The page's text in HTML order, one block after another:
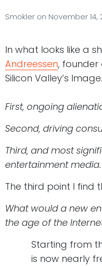
Smokler on November 14,
In what looks like a
Andreessen, founder
Silicon Valley’s
First, ongoing
Second, driving
Third, and most
entertainment media.
The third point I find
What would a new
the age of the
Starting from
is now nearly